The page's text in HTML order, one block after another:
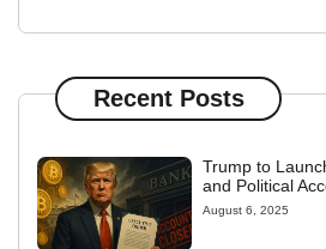
Recent Posts
Trump to
and Political
August 6, 2025